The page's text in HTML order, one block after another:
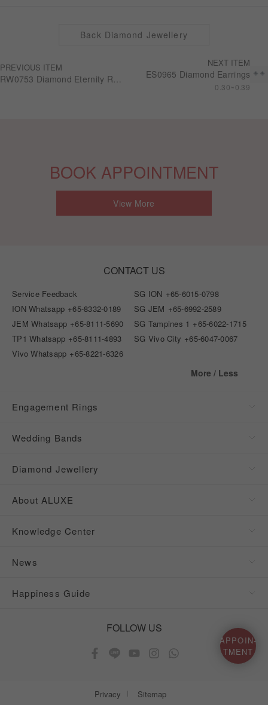
APPOIN-
TMENT
PREVIOUS ITEM
RW0753 Diamond Eternity Ring
NEXT ITEM
ES0965 Diamond Earrings
0.30~0.39
Back Diamond Jewellery
BOOK APPOINTMENT
View More
CONTACT US
Service Feedback SG ION +65-6015-0798
ION Whatsapp +65-8332-0189 SG JEM +65-6992-2589
JEM Whatsapp +65-8111-5690 SG Tampines 1 +65-6022-1715
TP1 Whatsapp +65-8111-4893 SG Vivo City +65-6047-0067
Vivo Whatsapp +65-8221-6326
More / Less
Engagement Rings
Wedding Bands
Diamond Jewellery
About ALUXE
Knowledge Center
News
Happiness Guide
FOLLOW US
Privacy Sitemap